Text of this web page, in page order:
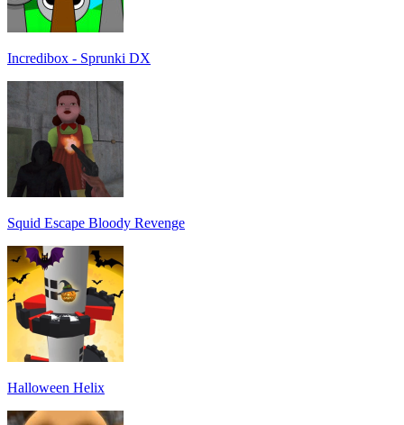
Incredibox - Sprunki DX
Squid Escape Bloody Revenge
Halloween Helix